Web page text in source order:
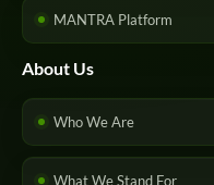
MANTRA Platform
About Us
Who We Are
What We Stand For